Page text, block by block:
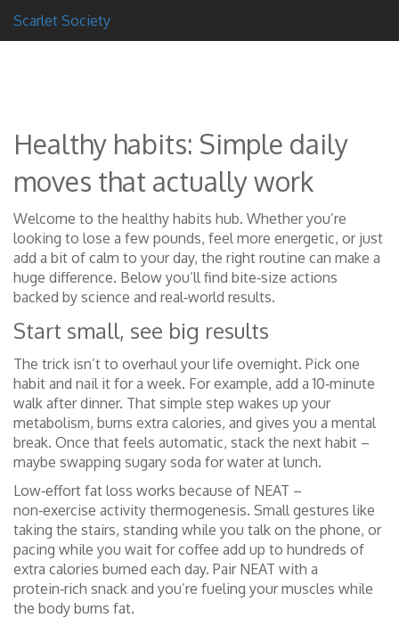
Scarlet Society
Healthy habits: Simple daily
moves that actually work
Welcome to the healthy habits hub. Whether you’re
looking to lose a few pounds, feel more energetic, or just
add a bit of calm to your day, the right routine can make a
huge difference. Below you’ll find bite‑size actions
backed by science and real‑world results.
Start small, see big results
The trick isn’t to overhaul your life overnight. Pick one
habit and nail it for a week. For example, add a 10‑minute
walk after dinner. That simple step wakes up your
metabolism, burns extra calories, and gives you a mental
break. Once that feels automatic, stack the next habit –
maybe swapping sugary soda for water at lunch.
Low‑effort fat loss works because of NEAT –
non‑exercise activity thermogenesis. Small gestures like
taking the stairs, standing while you talk on the phone, or
pacing while you wait for coffee add up to hundreds of
extra calories burned each day. Pair NEAT with a
protein‑rich snack and you’re fueling your muscles while
the body burns fat.